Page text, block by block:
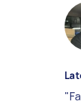
"